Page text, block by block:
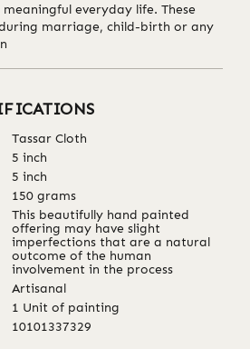
everyday life. These
marriage, child-birth or any
Tassar Cloth
5 inch
5 inch
150 grams
This beautifully hand painted
offering may have slight
imperfections that are a natural
outcome of the human
involvement in the process
Artisanal
1 Unit of painting
10101337329